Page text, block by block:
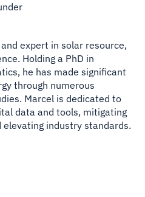
expert in solar resource,
Holding a PhD in
he has made significant
through numerous
Marcel is dedicated to
data and tools, mitigating
industry standards.